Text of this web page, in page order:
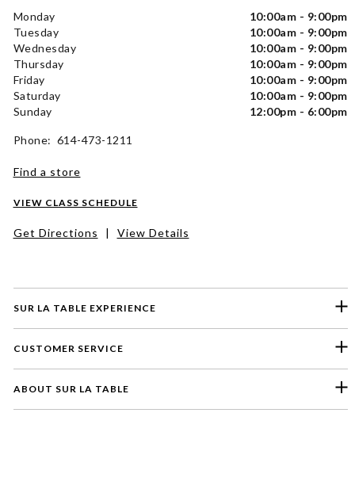
SUR LA TABLE EXPERIENCE
CUSTOMER SERVICE
ABOUT SUR LA TABLE
Monday
10:00am - 9:00pm
Tuesday
10:00am - 9:00pm
Wednesday
10:00am - 9:00pm
Thursday
10:00am - 9:00pm
Friday
10:00am - 9:00pm
Saturday
10:00am - 9:00pm
Sunday
12:00pm - 6:00pm
Phone: 614-473-1211
Find a store
VIEW CLASS SCHEDULE
Get Directions | View Details